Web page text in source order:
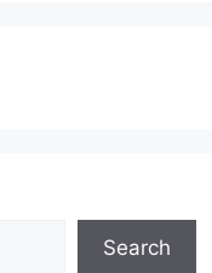
Search